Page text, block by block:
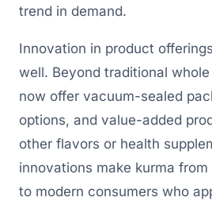
trend in demand.
Innovation in product
well. Beyond traditional
now offer vacuum-sealed
options, and value-added
other flavors or health
innovations make kurma
to modern consumers who